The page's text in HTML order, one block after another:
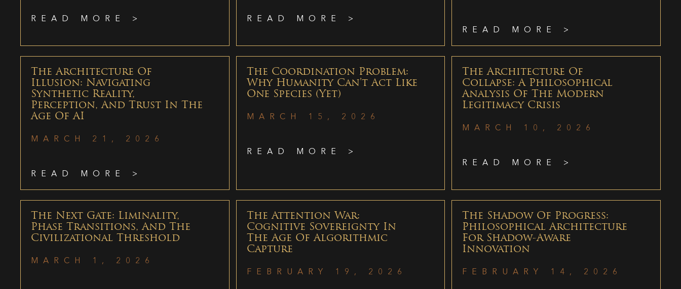
READ MORE > READ MORE >
READ MORE >
The Architecture Of
Illusion: Navigating
Synthetic Reality,
Perception, And Trust In The
Age Of AI
MARCH 21, 2026
READ MORE >
The Coordination Problem:
Why Humanity Can’t Act Like
One Species (Yet)
MARCH 15, 2026
READ MORE >
The Architecture Of
Collapse: A Philosophical
Analysis Of The Modern
Legitimacy Crisis
MARCH 10, 2026
READ MORE >
The Next Gate: Liminality,
Phase Transitions, And The
Civilizational Threshold
MARCH 1, 2026
The Attention War:
Cognitive Sovereignty In
The Age Of Algorithmic
Capture
FEBRUARY 19, 2026
The Shadow Of Progress:
Philosophical Architecture
For Shadow-Aware
Innovation
FEBRUARY 14, 2026